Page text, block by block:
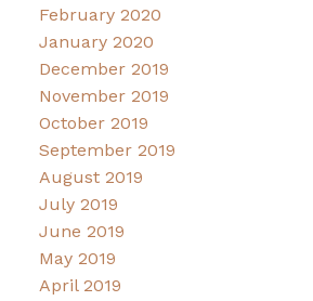
February 2020
January 2020
December 2019
November 2019
October 2019
September 2019
August 2019
July 2019
June 2019
May 2019
April 2019